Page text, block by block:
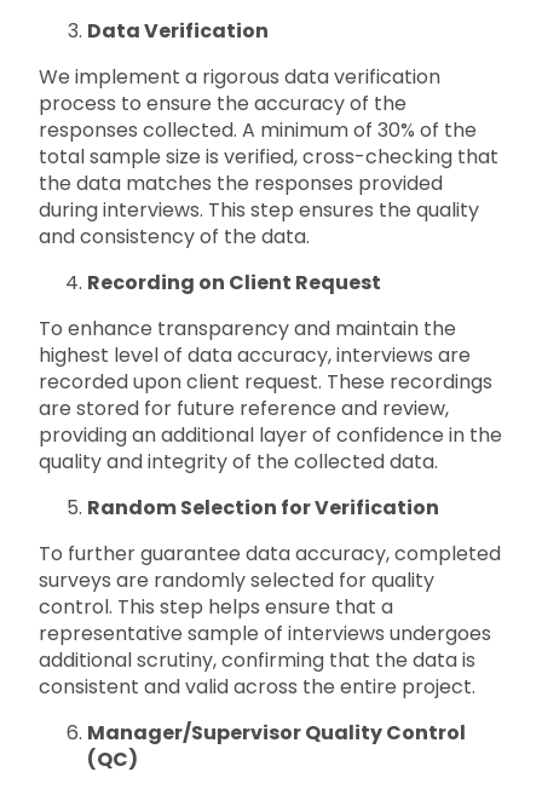
Data Verification
We implement a rigorous data verification
process to ensure the accuracy of the
responses collected. A minimum of 30% of the
total sample size is verified, cross-checking that
the data matches the responses provided
during interviews. This step ensures the quality
and consistency of the data.
Recording on Client Request
To enhance transparency and maintain the
highest level of data accuracy, interviews are
recorded upon client request. These recordings
are stored for future reference and review,
providing an additional layer of confidence in the
quality and integrity of the collected data.
Random Selection for Verification
To further guarantee data accuracy, completed
surveys are randomly selected for quality
control. This step helps ensure that a
representative sample of interviews undergoes
additional scrutiny, confirming that the data is
consistent and valid across the entire project.
Manager/Supervisor Quality Control
(QC)